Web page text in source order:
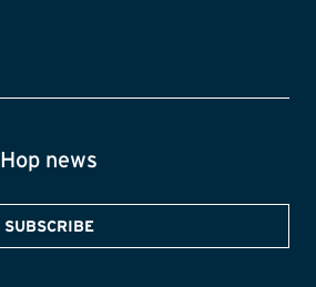
Hop news
SUBSCRIBE